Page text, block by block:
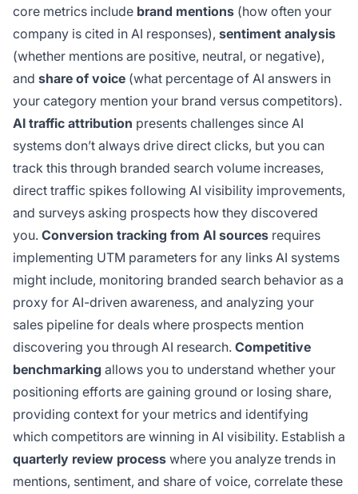
core metrics include brand mentions (how often your
company is cited in AI responses), sentiment analysis
(whether mentions are positive, neutral, or negative),
and share of voice (what percentage of AI answers in
your category mention your brand versus competitors).
AI traffic attribution presents challenges since AI
systems don’t always drive direct clicks, but you can
track this through branded search volume increases,
direct traffic spikes following AI visibility improvements,
and surveys asking prospects how they discovered
you. Conversion tracking from AI sources requires
implementing UTM parameters for any links AI systems
might include, monitoring branded search behavior as a
proxy for AI-driven awareness, and analyzing your
sales pipeline for deals where prospects mention
discovering you through AI research. Competitive
benchmarking allows you to understand whether your
positioning efforts are gaining ground or losing share,
providing context for your metrics and identifying
which competitors are winning in AI visibility. Establish a
quarterly review process where you analyze trends in
mentions, sentiment, and share of voice, correlate these